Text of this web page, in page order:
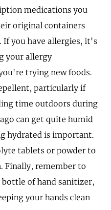
medications you
original containers
you have allergies, it's
your allergy
trying new foods.
particularly if
time outdoors during
can get quite humid
hydrated is important.
tablets or powder to
Finally, remember to
of hand sanitizer,
your hands clean